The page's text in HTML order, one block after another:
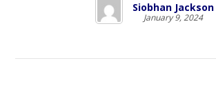
Siobhan Jackson
January 9, 2024